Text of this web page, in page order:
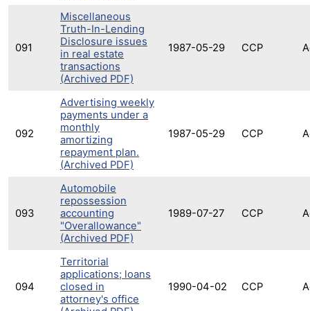
091
Miscellaneous
Truth-In-Lending
Disclosure issues
in real estate
transactions
(Archived PDF)
1987-05-29 CCP
092
Advertising weekly
payments under a
monthly
amortizing
repayment plan.
(Archived PDF)
1987-05-29 CCP
093
Automobile
repossession
accounting
"Overallowance"
(Archived PDF)
1989-07-27 CCP
094
Territorial
applications; loans
closed in
attorney's office
1990-04-02 CCP